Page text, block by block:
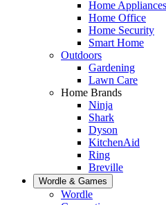
Home Appliances
Home Office
Home Security
Smart Home
Outdoors
Gardening
Lawn Care
Home Brands
Ninja
Shark
Dyson
KitchenAid
Ring
Breville
Wordle & Games
Wordle